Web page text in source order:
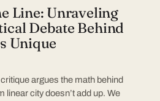
Line: Unraveling
Debate Behind
Unique
argues the math behind
linear city doesn’t add up. We